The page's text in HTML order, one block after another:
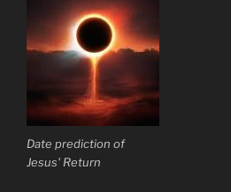
Date prediction of
Jesus' Return